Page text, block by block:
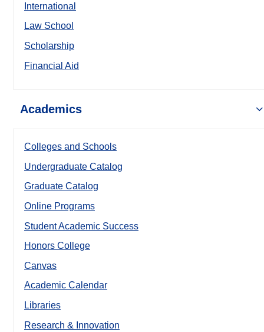
International
Law School
Scholarship
Financial Aid
Academics
Colleges and Schools
Undergraduate Catalog
Graduate Catalog
Online Programs
Student Academic Success
Honors College
Canvas
Academic Calendar
Libraries
Research & Innovation